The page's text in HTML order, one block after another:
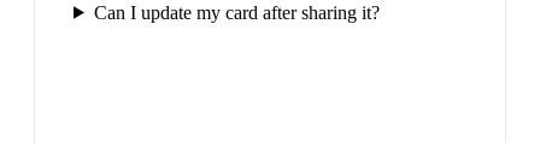
Can I update my card after sharing it?